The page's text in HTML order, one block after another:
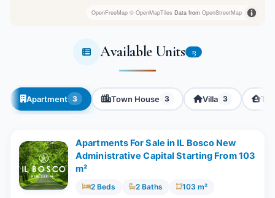
OpenFreeMap © OpenMapTiles Data from OpenStreetMap
Available Units 13
Apartment 3 Town House 3 Villa 3
Apartments For Sale in IL Bosco New
Administrative Capital Starting From 103
m²
2 Beds 2 Baths 103 m²